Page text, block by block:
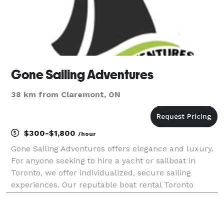
Gone Sailing Adventures
38 km from Claremont, ON
$300-$1,800 /hour
Gone Sailing Adventures offers elegance and luxury.
For anyone seeking to hire a yacht or sailboat in
Toronto, we offer individualized, secure sailing
experiences. Our reputable boat rental Toronto